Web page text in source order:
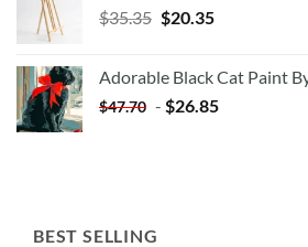
$35.35 Original
$35.35.
$20.35Current
$20.35.
Adorable Black Cat Paint
$47.70 - $26.85
BEST SELLING